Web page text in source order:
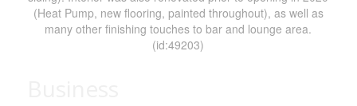
(Heat Pump, new flooring, painted throughout), as well as
many other finishing touches to bar and lounge area.
(id:49203)